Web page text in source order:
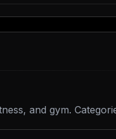
and gym.